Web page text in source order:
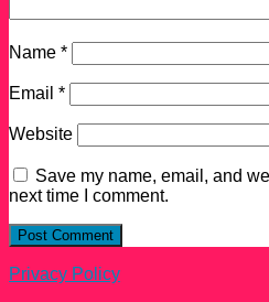
Name *
Email *
Website
Save my name, email, and
next time I comment.
Privacy Policy